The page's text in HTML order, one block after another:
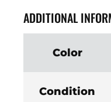
ADDITIONAL
Color
Condition